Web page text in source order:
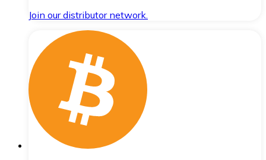
Join our distributor network.